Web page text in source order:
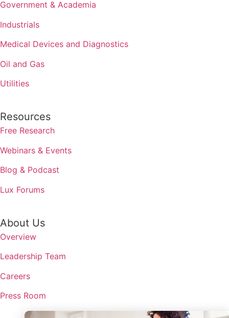
Government & Academia
Industrials
Medical Devices and Diagnostics
Oil and Gas
Utilities
Resources
Free Research
Webinars & Events
Blog & Podcast
Lux Forums
About Us
Overview
Leadership Team
Careers
Press Room